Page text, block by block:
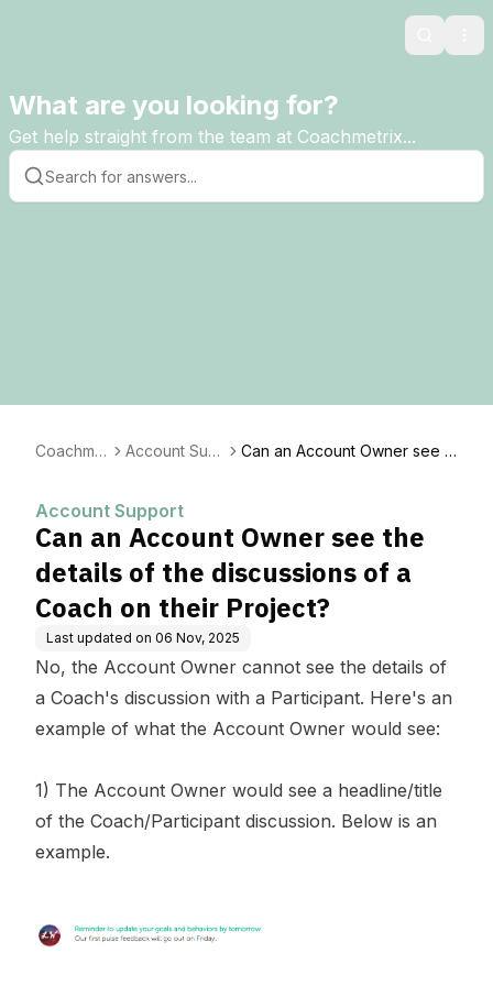
Search
What are you looking for?
Get help straight from the team at Coachmetrix...
Coachmet
Account Sup
Can an Account Owner see t
Account Support
Can an Account Owner see the
details of the discussions of a
Coach on their Project?
Last updated on 06 Nov, 2025
No, the Account Owner cannot see the details of
a Coach's discussion with a Participant. Here's an
example of what the Account Owner would see:
1) The Account Owner would see a headline/title
of the Coach/Participant discussion. Below is an
example.